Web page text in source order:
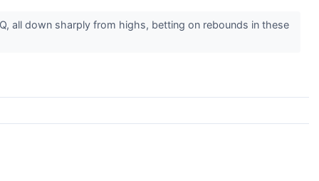
all down sharply from highs, betting on rebounds in these